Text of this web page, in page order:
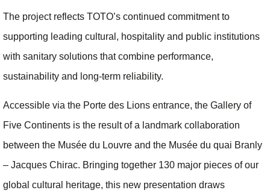
The project reflects TOTO’s continued commitment to
supporting leading cultural, hospitality and public institutions
with sanitary solutions that combine performance,
sustainability and long-term reliability.
Accessible via the Porte des Lions entrance, the Gallery of
Five Continents is the result of a landmark collaboration
between the Musée du Louvre and the Musée du quai Branly
– Jacques Chirac. Bringing together 130 major pieces of our
global cultural heritage, this new presentation draws